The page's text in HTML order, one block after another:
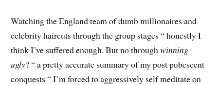
Watching the England team of dumb millionaires and
celebrity haircuts through the group stages “ honestly I
think I’ve suffered enough. But no throughwinning
ugly? “ a pretty accurate summary of my post pubescent
conquests “ I’m forced to aggressively self meditate on